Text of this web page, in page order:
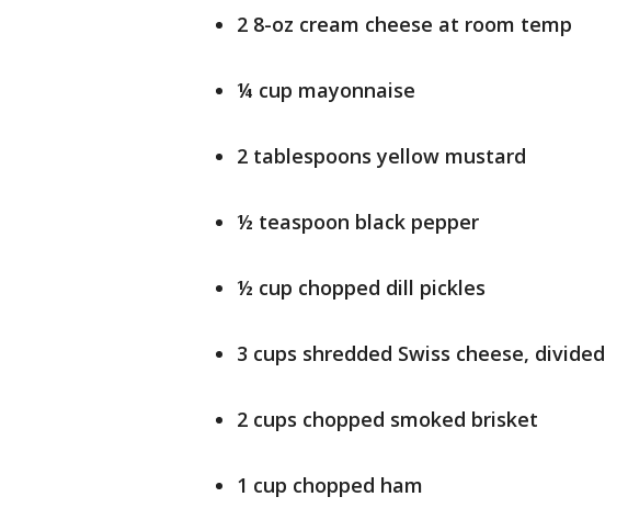
2 8-oz cream cheese at room temp
¼ cup mayonnaise
2 tablespoons yellow mustard
½ teaspoon black pepper
½ cup chopped dill pickles
3 cups shredded Swiss cheese, divided
2 cups chopped smoked brisket
1 cup chopped ham